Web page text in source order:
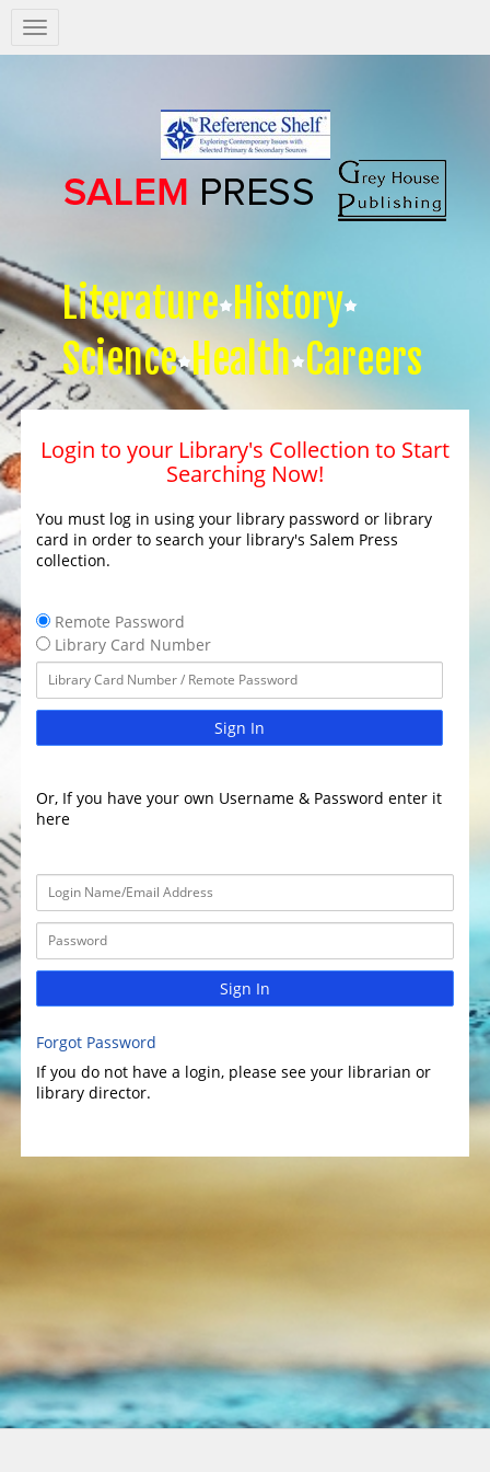
Salem
Press
Literature History
Science Health Careers
Login to your Library's Collection to Start
Searching Now!
You must log in using your library password or library
card in order to search your library's Salem Press
collection.
Remote Password
Library Card Number
Sign In
Or, If you have your own Username & Password enter it
here
Sign In
Forgot Password
If you do not have a login, please see your librarian or
library director.